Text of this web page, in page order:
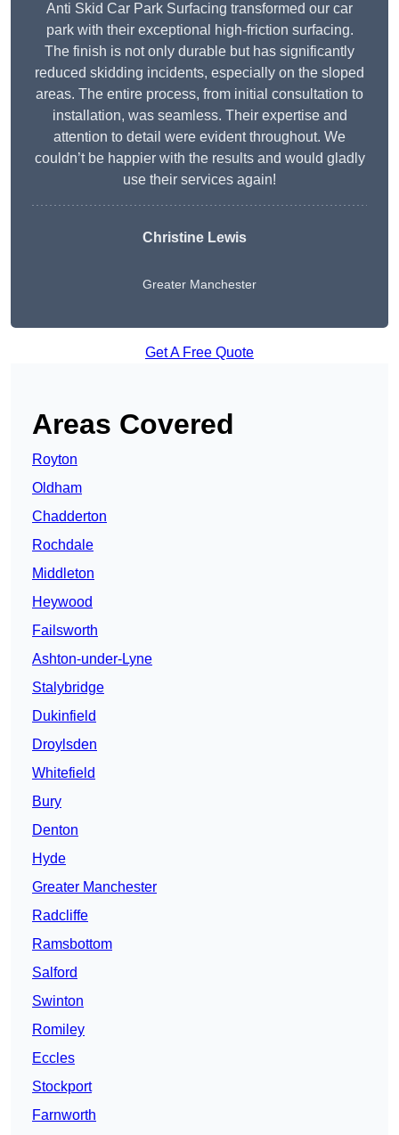
Anti Skid Car Park Surfacing transformed our car
park with their exceptional high-friction surfacing.
The finish is not only durable but has significantly
reduced skidding incidents, especially on the sloped
areas. The entire process, from initial consultation to
installation, was seamless. Their expertise and
attention to detail were evident throughout. We
couldn’t be happier with the results and would gladly
use their services again!
Christine Lewis
Greater Manchester
Get A Free Quote
Areas Covered
Royton
Oldham
Chadderton
Rochdale
Middleton
Heywood
Failsworth
Ashton-under-Lyne
Stalybridge
Dukinfield
Droylsden
Whitefield
Bury
Denton
Hyde
Greater Manchester
Radcliffe
Ramsbottom
Salford
Swinton
Romiley
Eccles
Stockport
Farnworth